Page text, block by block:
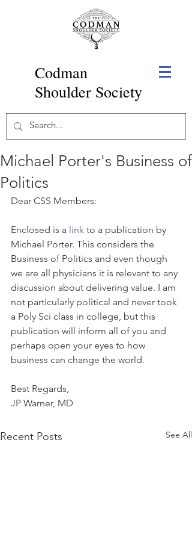
Codman
Shoulder Society
Michael Porter's Business of
Politics
Dear CSS Members:
Enclosed is a link to a publication by
Michael Porter. This considers the
Business of Politics and even though
we are all physicians it is relevant to any
discussion about delivering value. I am
not particularly political and never took
a Poly Sci class in college, but this
publication will inform all of you and
perhaps open your eyes to how
business can change the world.
Best Regards,
JP Warner, MD
Recent Posts See All